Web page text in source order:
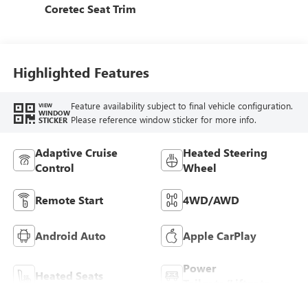
Coretec Seat Trim
Highlighted Features
VIEW
WINDOW
STICKER
Feature availability subject to final vehicle configuration.
Please reference window sticker for more info.
Adaptive Cruise
Control
Heated Steering
Wheel
Remote Start 4WD/AWD
Android Auto Apple CarPlay
Heated Seats
Power